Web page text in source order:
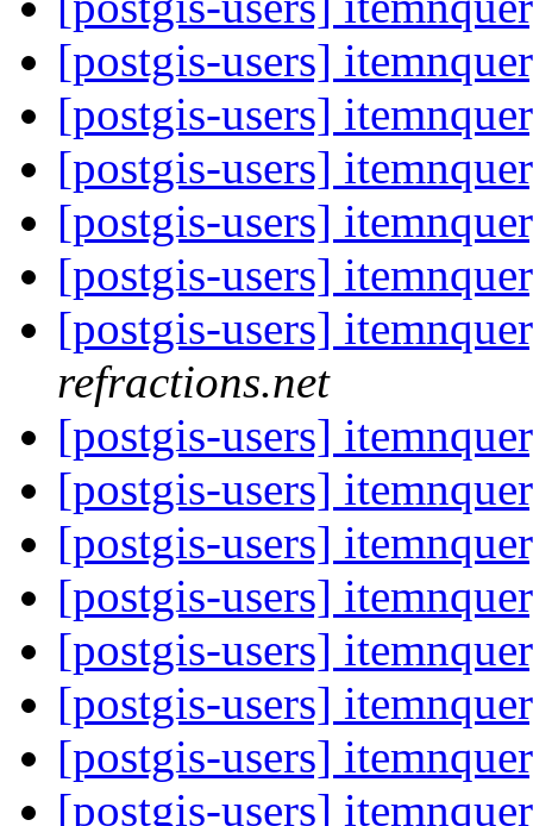
[postgis-users]
[postgis-users]
[postgis-users]
[postgis-users]
[postgis-users]
[postgis-users]
refractions.net
[postgis-users]
[postgis-users]
[postgis-users]
[postgis-users]
[postgis-users]
[postgis-users]
[postgis-users]
[postgis-users]